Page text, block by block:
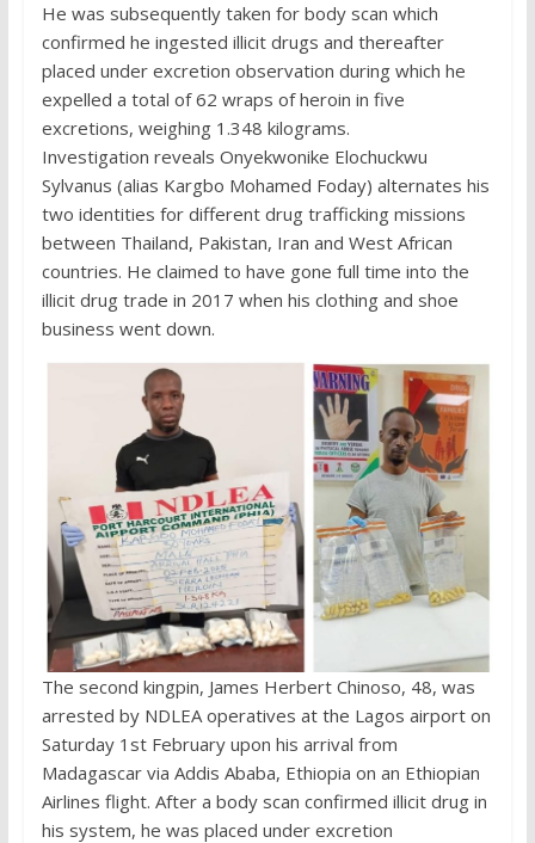
He was subsequently taken for body scan which
confirmed he ingested illicit drugs and thereafter
placed under excretion observation during which he
expelled a total of 62 wraps of heroin in five
excretions, weighing 1.348 kilograms.
Investigation reveals Onyekwonike Elochuckwu
Sylvanus (alias Kargbo Mohamed Foday) alternates his
two identities for different drug trafficking missions
between Thailand, Pakistan, Iran and West African
countries. He claimed to have gone full time into the
illicit drug trade in 2017 when his clothing and shoe
business went down.
The second kingpin, James Herbert Chinoso, 48, was
arrested by NDLEA operatives at the Lagos airport on
Saturday 1st February upon his arrival from
Madagascar via Addis Ababa, Ethiopia on an Ethiopian
Airlines flight. After a body scan confirmed illicit drug in
his system, he was placed under excretion